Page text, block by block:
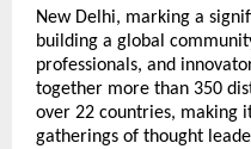
New Delhi, marking a
building a global
professionals, and
together more than 350
over 22 countries, making
gatherings of thought